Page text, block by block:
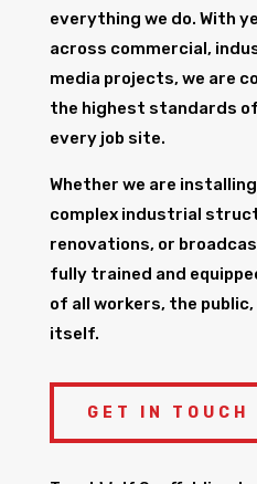
everything we do. With
across commercial,
media projects, we are
the highest standards
every job site.
Whether we are
complex industrial
renovations, or
fully trained and
of all workers, the
itself.
GET IN TOUCH